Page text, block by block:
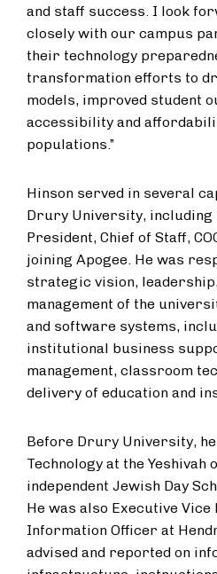
and staff success. I look
closely with our campus
their technology
transformation efforts to
models, improved student
accessibility and
populations.”
Hinson served in several
Drury University, including
President, Chief of Staff,
joining Apogee. He was
strategic vision,
management of the
and software systems,
institutional business
management, classroom
delivery of education and
Before Drury University,
Technology at the
independent Jewish Day
He was also Executive Vice
Information Officer at
advised and reported on